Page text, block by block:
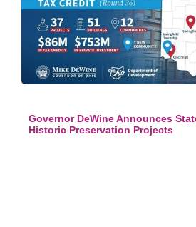
Governor DeWine Announces
Historic Preservation Projects